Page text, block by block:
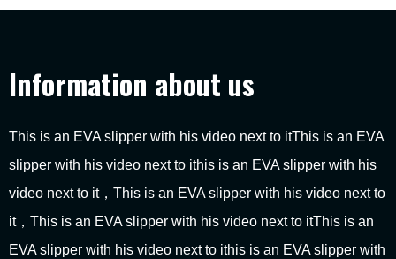
Information about us
This is an EVA slipper with his video next to itThis is an EVA
slipper with his video next to ithis is an EVA slipper with his
video next to it，This is an EVA slipper with his video next to
it，This is an EVA slipper with his video next to itThis is an
EVA slipper with his video next to ithis is an EVA slipper with